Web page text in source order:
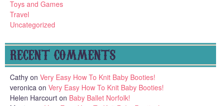
Toys and Games
Travel
Uncategorized
RECENT COMMENTS
Cathy on Very Easy How To Knit Baby Booties!
veronica on Very Easy How To Knit Baby Booties!
Helen Harcourt on Baby Ballet Norfolk!